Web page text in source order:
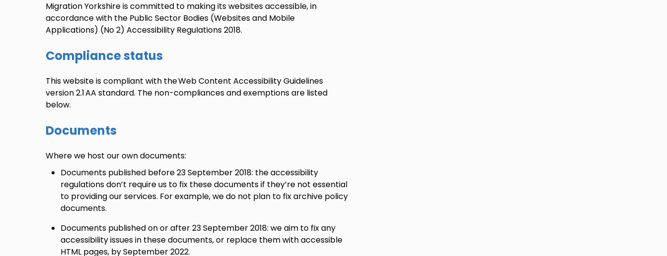
Migration Yorkshire is committed to making its websites accessible, in
accordance with the Public Sector Bodies (Websites and Mobile
Applications) (No 2) Accessibility Regulations 2018.
Compliance status
This website is compliant with the Web Content Accessibility Guidelines
version 2.1 AA standard. The non-compliances and exemptions are listed
below.
Documents
Where we host our own documents:
Documents published before 23 September 2018: the accessibility
regulations don’t require us to fix these documents if they’re not essential
to providing our services. For example, we do not plan to fix archive policy
documents.
Documents published on or after 23 September 2018: we aim to fix any
accessibility issues in these documents, or replace them with accessible
HTML pages, by September 2022.